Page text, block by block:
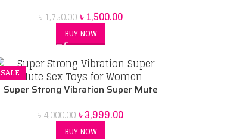
৳1,750.00 ৳1,500.00
BUY NOW
SALE
Super Strong Vibration Super Mute
৳4,000.00 ৳3,999.00
BUY NOW